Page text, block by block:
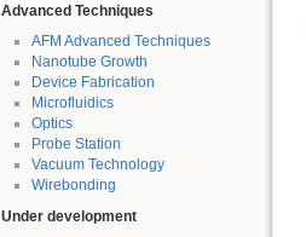
Advanced Techniques
AFM Advanced Techniques
Nanotube Growth
Device Fabrication
Microfluidics
Optics
Probe Station
Vacuum Technology
Wirebonding
Under development